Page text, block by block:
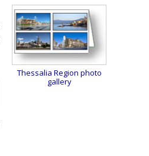
Thessalia Region photo
gallery